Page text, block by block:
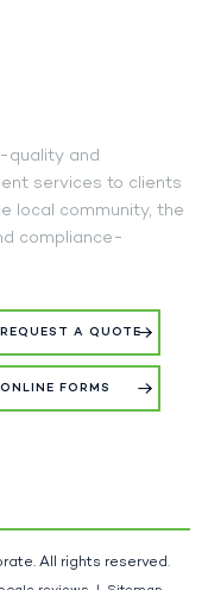
quality and
services to clients
local community, the
compliance-
REQUEST A QUOTE
ONLINE FORMS
All rights reserved.